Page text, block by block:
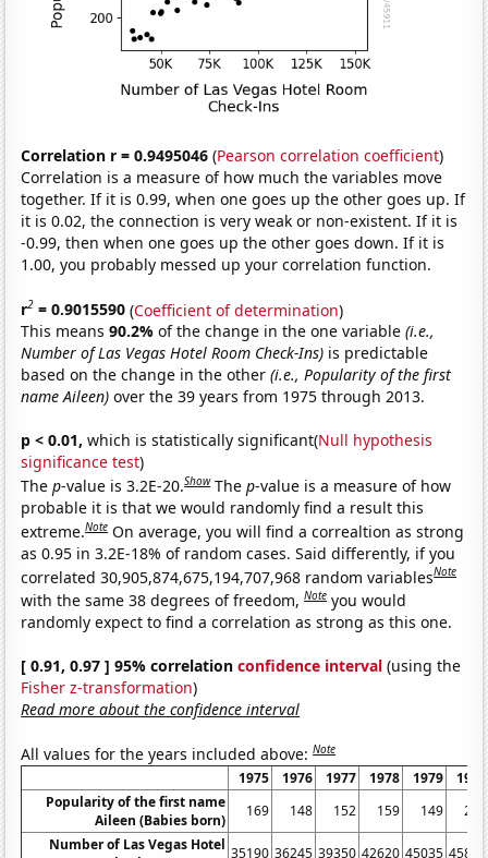
Correlation r = 0.9495046 (Pearson correlation coefficient)
Correlation is a measure of how much the variables move
together. If it is 0.99, when one goes up the other goes up. If
it is 0.02, the connection is very weak or non-existent. If it is
-0.99, then when one goes up the other goes down. If it is
1.00, you probably messed up your correlation function.
r2 = 0.9015590 (Coefficient of determination)
This means90.2%of the change in the one variable(i.e.,
Number of Las Vegas Hotel Room Check-Ins) is predictable
based on the change in the other(i.e., Popularity of the first
name Aileen) over the 39 years from 1975 through 2013.
p < 0.01, which is statistically significant(Null hypothesis
significance test)
Thep-value is 3.2E-20.Show Thep-value is a measure of how
probable it is that we would randomly find a result this
extreme.Note On average, you will find a correaltion as strong
as 0.95 in 3.2E-18% of random cases. Said differently, if you
correlated 30,905,874,675,194,707,968 random variablesNote
with the same 38 degrees of freedom,Note you would
randomly expect to find a correlation as strong as this one.
[ 0.91, 0.97 ] 95% correlationconfidence interval (using the
Fisher z-transformation)
Read more about the confidence interval
All values for the years included above:Note
1975 1976 1977 1978 1979
1980
Popularity of the first name
Aileen (Babies born)
169 148 152 159 149
212
Number of Las Vegas Hotel 35190 36245 39350 42620 45035 45815